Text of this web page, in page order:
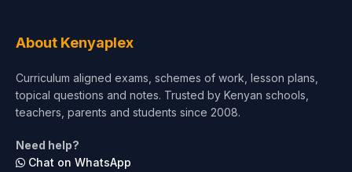
About Kenyaplex
Curriculum aligned exams, schemes of work, lesson plans,
topical questions and notes. Trusted by Kenyan schools,
teachers, parents and students since 2008.
Need help?
Chat on WhatsApp